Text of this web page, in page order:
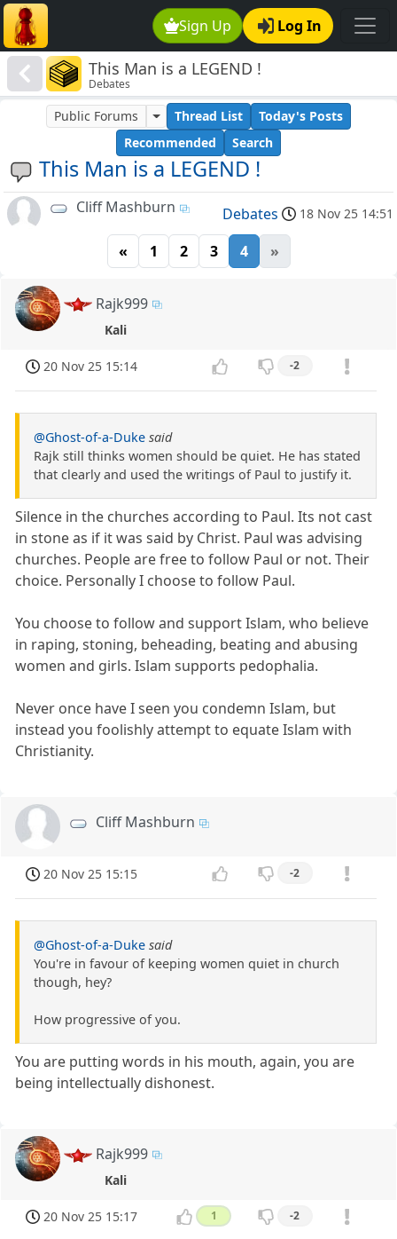
Sign Up Log In
This Man is a LEGEND !
Debates
This Man is a LEGEND !
Public Forums Thread List
Today's Posts
Recommended
Search
Cliff Mashburn Debates 18 Nov 25 14:51
« 1 2 3 4 »
Rajk999
Kali
20 Nov 25 15:14 -2
@Ghost-of-a-Duke said
Rajk still thinks women should be quiet. He has stated
that clearly and used the writings of Paul to justify it.
Silence in the churches according to Paul. Its not cast
in stone as if it was said by Christ. Paul was advising
churches. People are free to follow Paul or not. Their
choice. Personally I choose to follow Paul.
You choose to follow and support Islam, who believe
in raping, stoning, beheading, beating and abusing
women and girls. Islam supports pedophalia.
Never once have I seen you condemn Islam, but
instead you foolishly attempt to equate Islam with
Christianity.
Cliff Mashburn
20 Nov 25 15:15 -2
@Ghost-of-a-Duke said
You're in favour of keeping women quiet in church
though, hey?
How progressive of you.
You are putting words in his mouth, again, you are
being intellectually dishonest.
Rajk999
Kali
20 Nov 25 15:17 1 -2